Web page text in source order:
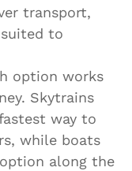
transport,
to
option works
Skytrains
way to
while boats
along the